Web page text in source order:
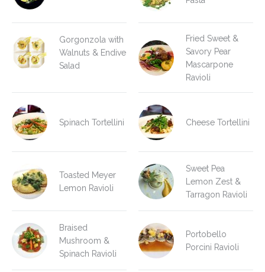
Gorgonzola with
Walnuts & Endive
Salad
Fried Sweet &
Savory Pear
Mascarpone
Ravioli
Spinach Tortellini Cheese Tortellini
Toasted Meyer
Lemon Ravioli
Sweet Pea
Lemon Zest &
Tarragon Ravioli
Braised
Mushroom &
Spinach Ravioli
Portobello
Porcini Ravioli